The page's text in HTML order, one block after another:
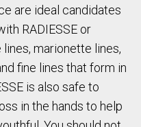
are ideal candidates
RADIESSE or
marionette lines,
fine lines that form in
is also safe to
in the hands to help